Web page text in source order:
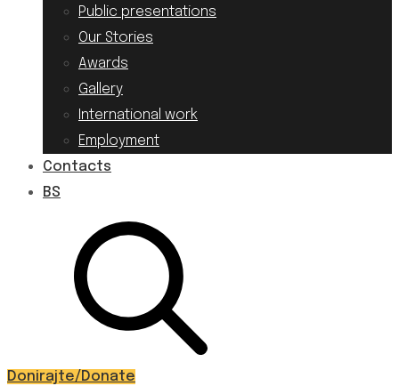
Public presentations
Our Stories
Awards
Gallery
International work
Employment
Contacts
BS
Donirajte/Donate